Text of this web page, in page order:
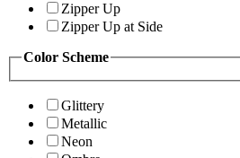
Zipper Up
Zipper Up at Side
Color Scheme
Glittery
Metallic
Neon